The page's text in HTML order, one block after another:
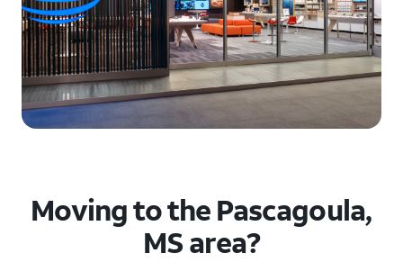
Moving to the Pascagoula,
MS area?